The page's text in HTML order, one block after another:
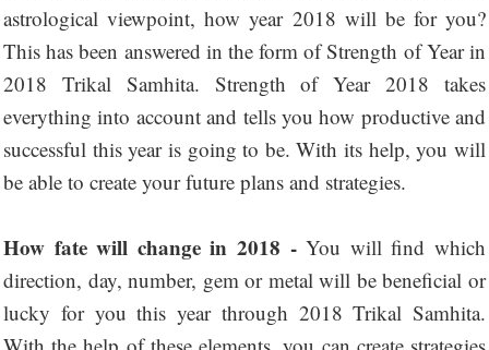
astrological viewpoint, how year 2018 will be for you?
This has been answered in the form of Strength of Year in
2018 Trikal Samhita. Strength of Year 2018 takes
everything into account and tells you how productive and
successful this year is going to be. With its help, you will
be able to create your future plans and strategies.
How fate will change in 2018 -You will find which
direction, day, number, gem or metal will be beneficial or
lucky for you this year through 2018 Trikal Samhita.